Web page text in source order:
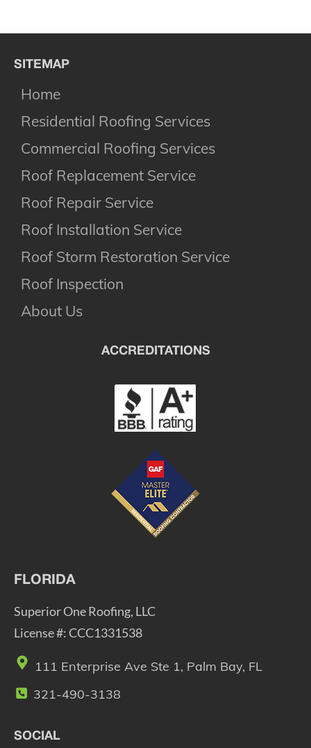
SITEMAP
Home
Residential Roofing Services
Commercial Roofing Services
Roof Replacement Service
Roof Repair Service
Roof Installation Service
Roof Storm Restoration Service
Roof Inspection
About Us
ACCREDITATIONS
FLORIDA
Superior One Roofing, LLC
License #: CCC1331538
111 Enterprise Ave Ste 1, Palm Bay, FL
321-490-3138
SOCIAL